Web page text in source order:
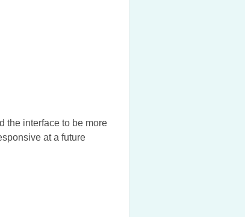
the interface to be more
at a future